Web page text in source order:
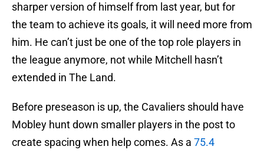
sharper version of himself from last year, but for
the team to achieve its goals, it will need more from
him. He can’t just be one of the top role players in
the league anymore, not while Mitchell hasn’t
extended in The Land.
Before preseason is up, the Cavaliers should have
Mobley hunt down smaller players in the post to
create spacing when help comes. As a 75.4